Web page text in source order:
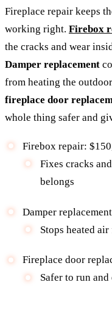
Fireplace repair keeps
working right. Firebox
the cracks and wear
Damper replacement
from heating the
fireplace door
whole thing safer and
Firebox repair:
Fixes cracks
belongs
Damper
Stops heated
Fireplace door
Safer to run and